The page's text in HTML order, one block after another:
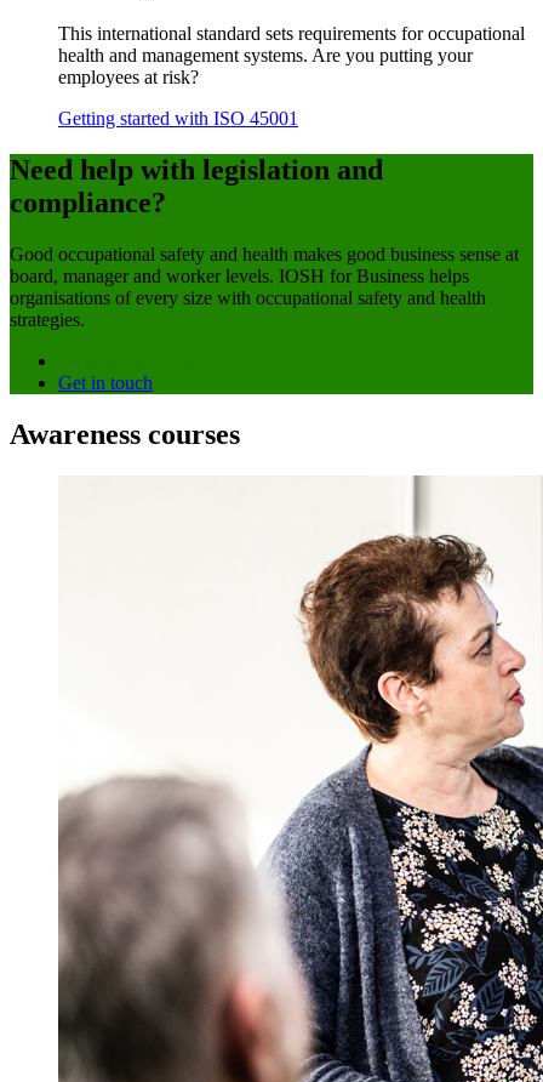
This international standard sets requirements for occupational
health and management systems. Are you putting your
employees at risk?
Getting started with ISO 45001
Need help with legislation and
compliance?
Good occupational safety and health makes good business sense at
board, manager and worker levels. IOSH for Business helps
organisations of every size with occupational safety and health
strategies.
Get in touch
Awareness courses